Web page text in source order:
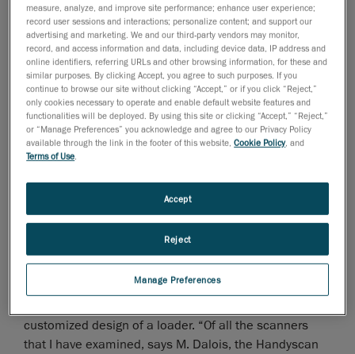
Electing a technology
The new method considered involved the
customized design of a loader. “Of all the scanners
that I have examined, says M. Dalois, the Handyscan
measure, analyze, and improve site performance; enhance user experience;
record user sessions and interactions; personalize content; and support our
advertising and marketing. We and our third-party vendors may monitor,
record, and access information and data, including device data, IP address and
online identifiers, referring URLs and other browsing information, for these and
similar purposes. By clicking Accept, you agree to such purposes. If you
continue to browse our site without clicking “Accept,” or if you click “Reject,”
only cookies necessary to operate and enable default website features and
functionalities will be deployed. By using this site or clicking “Accept,” “Reject,”
or “Manage Preferences” you acknowledge and agree to our Privacy Policy
available through the link in the footer of this website,Cookie Policy, and
Terms of Use.
Manage Preferences
Reject
Accept